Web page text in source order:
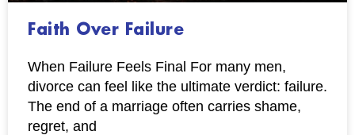
Faith Over Failure
When Failure Feels Final For many men,
divorce can feel like the ultimate verdict: failure.
The end of a marriage often carries shame,
regret, and